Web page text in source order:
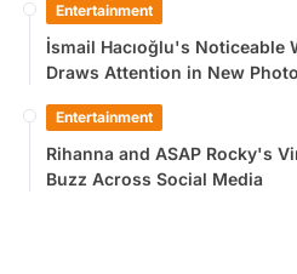
Entertainment
İsmail Hacıoğlu's Noticeable
Draws Attention in New
Entertainment
Rihanna and ASAP Rocky's
Buzz Across Social Media